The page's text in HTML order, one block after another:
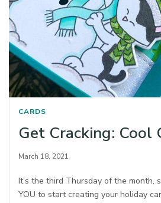
CARDS
Get Cracking: Cool
March 18, 2021
It’s the third Thursday of the month,
YOU to start creating your holiday